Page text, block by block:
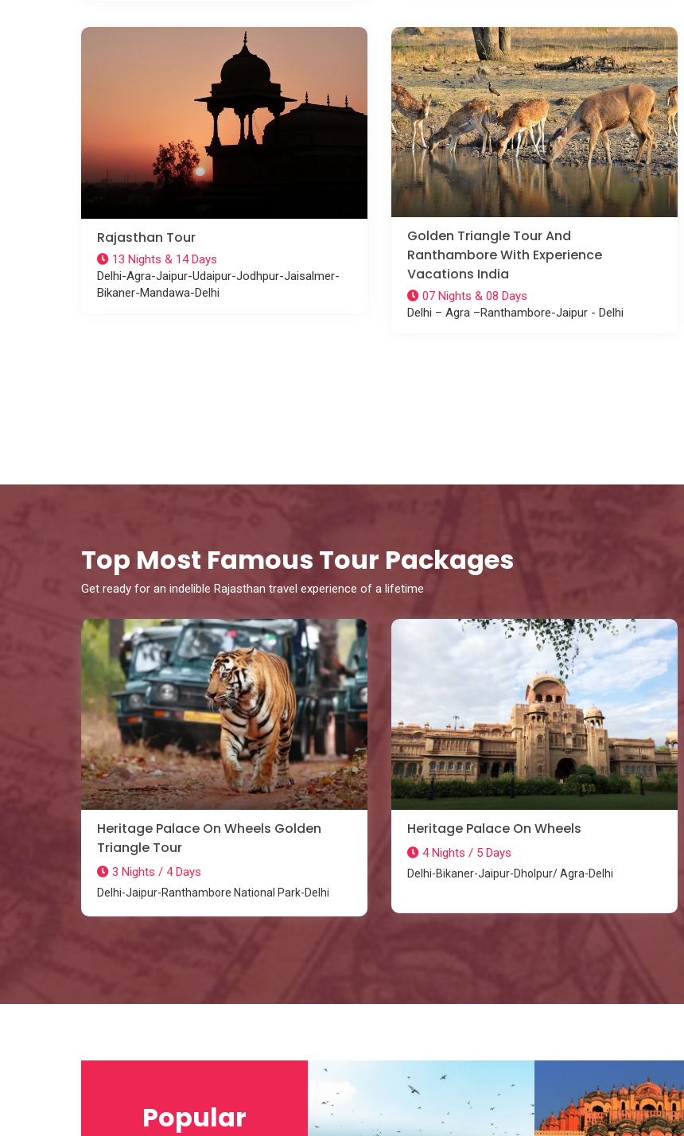
Rajasthan Tour
13 Nights & 14 Days
Delhi-Agra-Jaipur-Udaipur-Jodhpur-Jaisalmer-
Bikaner-Mandawa-Delhi
Golden Triangle Tour And
Ranthambore With Experience
Vacations India
07 Nights & 08 Days
Delhi – Agra –Ranthambore-Jaipur - Delhi
Top Most Famous Tour Packages
Get ready for an indelible Rajasthan travel experience of a lifetime
Heritage Palace On Wheels Golden
Triangle Tour
3 Nights / 4 Days
Delhi-Jaipur-Ranthambore National Park-Delhi
Heritage Palace On Wheels
4 Nights / 5 Days
Delhi-Bikaner-Jaipur-Dholpur/ Agra-Delhi
Popular